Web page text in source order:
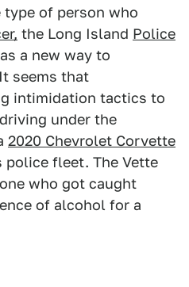
of person who
the Long Island Police
a new way to
seems that
intimidation tactics to
under the
2020 Chevrolet Corvette
police fleet. The Vette
who got caught
of alcohol for a